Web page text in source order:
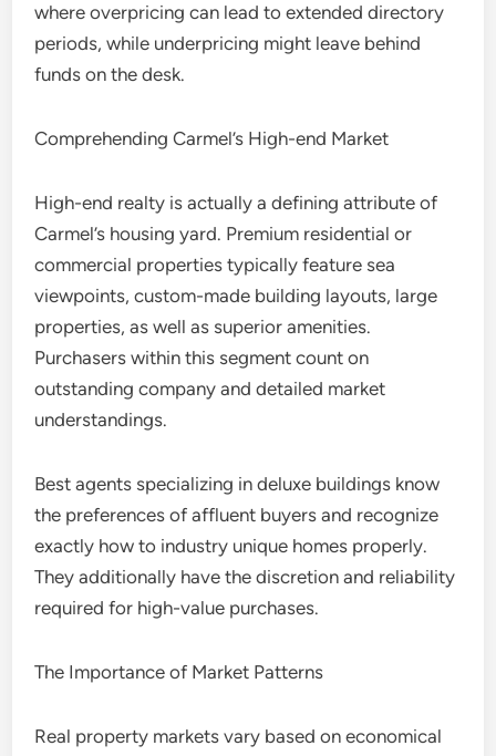
where overpricing can lead to extended directory
periods, while underpricing might leave behind
funds on the desk.
Comprehending Carmel’s High-end Market
High-end realty is actually a defining attribute of
Carmel’s housing yard. Premium residential or
commercial properties typically feature sea
viewpoints, custom-made building layouts, large
properties, as well as superior amenities.
Purchasers within this segment count on
outstanding company and detailed market
understandings.
Best agents specializing in deluxe buildings know
the preferences of affluent buyers and recognize
exactly how to industry unique homes properly.
They additionally have the discretion and reliability
required for high-value purchases.
The Importance of Market Patterns
Real property markets vary based on economical